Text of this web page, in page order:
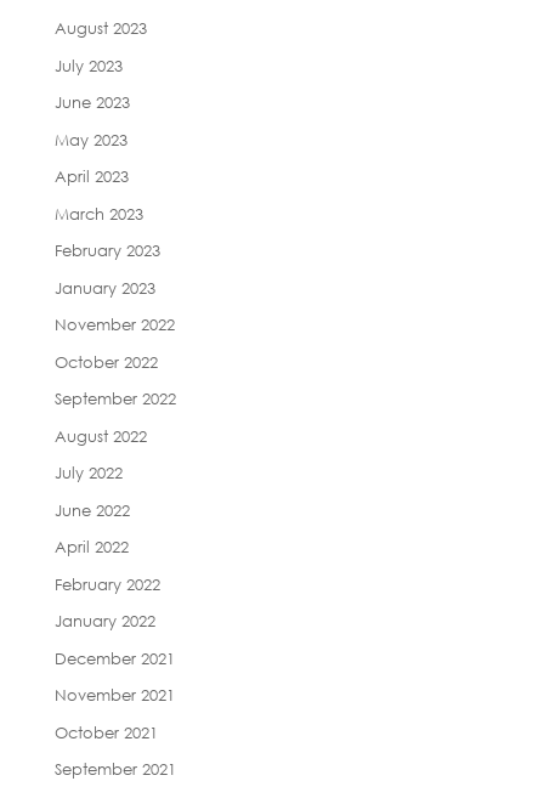
August 2023
July 2023
June 2023
May 2023
April 2023
March 2023
February 2023
January 2023
November 2022
October 2022
September 2022
August 2022
July 2022
June 2022
April 2022
February 2022
January 2022
December 2021
November 2021
October 2021
September 2021